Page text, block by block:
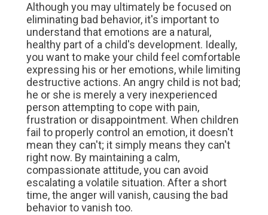
Although you may ultimately be focused on
eliminating bad behavior, it's important to
understand that emotions are a natural,
healthy part of a child's development. Ideally,
you want to make your child feel comfortable
expressing his or her emotions, while limiting
destructive actions. An angry child is not bad;
he or she is merely a very inexperienced
person attempting to cope with pain,
frustration or disappointment. When children
fail to properly control an emotion, it doesn't
mean they can't; it simply means they can't
right now. By maintaining a calm,
compassionate attitude, you can avoid
escalating a volatile situation. After a short
time, the anger will vanish, causing the bad
behavior to vanish too.